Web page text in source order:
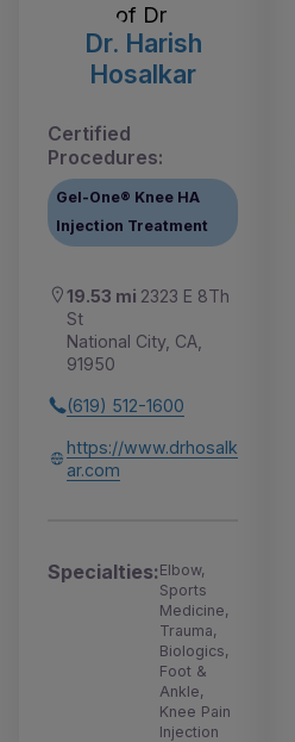
Dr. Harish
Hosalkar
Certified
Procedures:
Gel-One® Knee HA
Injection Treatment
19.53 mi 2323 E 8Th
St
National City, CA,
91950
(619) 512-1600
https://www.drhosalk
ar.com
Specialties:Elbow,
Sports
Medicine,
Trauma,
Biologics,
Foot &
Ankle,
Knee Pain
Injection